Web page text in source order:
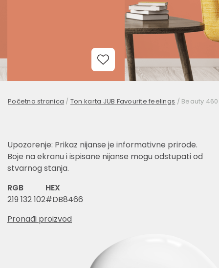
Add to Wishlist
Početna stranica / Ton karta JUB Favourite feelings / Beauty 460
Upozorenje: Prikaz nijanse je informativne prirode.
Boje na ekranu i ispisane nijanse mogu odstupati od
stvarnog stanja.
RGB
219 132 102
HEX
#DB8466
Pronađi proizvod